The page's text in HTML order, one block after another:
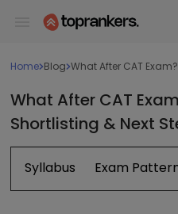
Home Blog What After CAT
What After CAT
Shortlisting & Next
Syllabus Exam